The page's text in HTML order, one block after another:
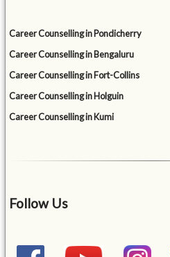
Career Counselling in Pondicherry
Career Counselling in Bengaluru
Career Counselling in Fort-Collins
Career Counselling in Holguin
Career Counselling in Kumi
Follow Us